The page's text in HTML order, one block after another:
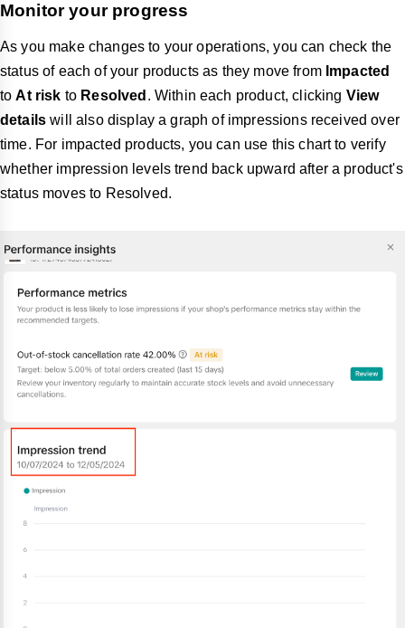
Monitor your progress
As you make changes to your operations, you can check the
status of each of your products as they move from Impacted
toAt risk to Resolved . Within each product, clicking View
detailswill also display a graph of impressions received over
time. For impacted products, you can use this chart to verify
whether impression levels trend back upward after a product's
status moves to Resolved.